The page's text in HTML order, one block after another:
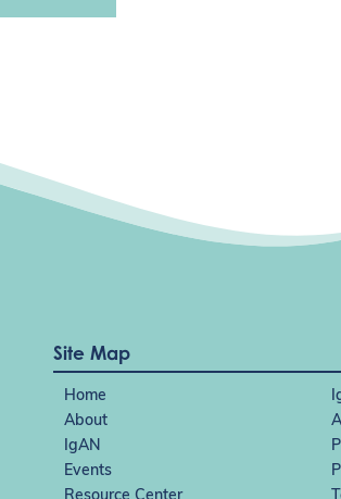
Site Map
Home
About
IgAN
Events